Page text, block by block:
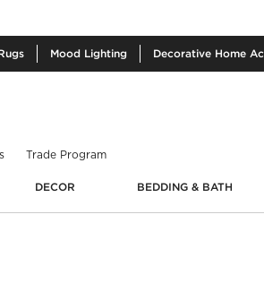
Mood Lighting Decorative Home
Trade Program
DECOR BEDDING & BATH